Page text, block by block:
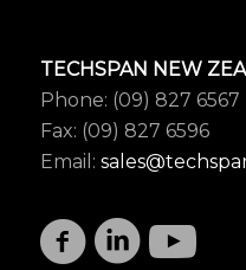
TECHSPAN NEW
Phone: (09) 827 6567
Fax: (09) 827 6596
Email: